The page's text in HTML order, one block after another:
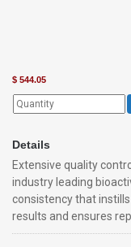
$ 544.05
Details
Extensive quality
industry leading
consistency that
results and ensures